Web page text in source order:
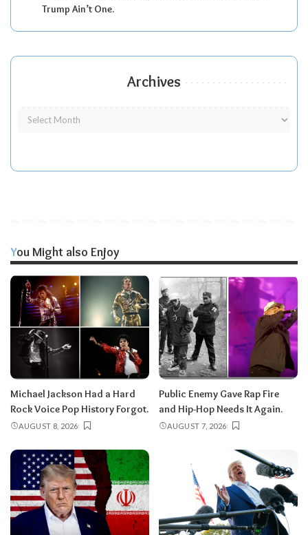
Trump Ain’t One.
Archives
You Might also Enjoy
Michael Jackson Had a Hard
Rock Voice Pop History Forgot.
AUGUST 8, 2026
Public Enemy Gave Rap Fire
and Hip-Hop Needs It Again.
AUGUST 7, 2026